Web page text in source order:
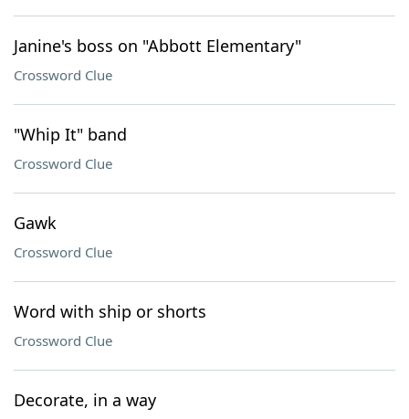
Janine's boss on "Abbott Elementary"
Crossword Clue
"Whip It" band
Crossword Clue
Gawk
Crossword Clue
Word with ship or shorts
Crossword Clue
Decorate, in a way